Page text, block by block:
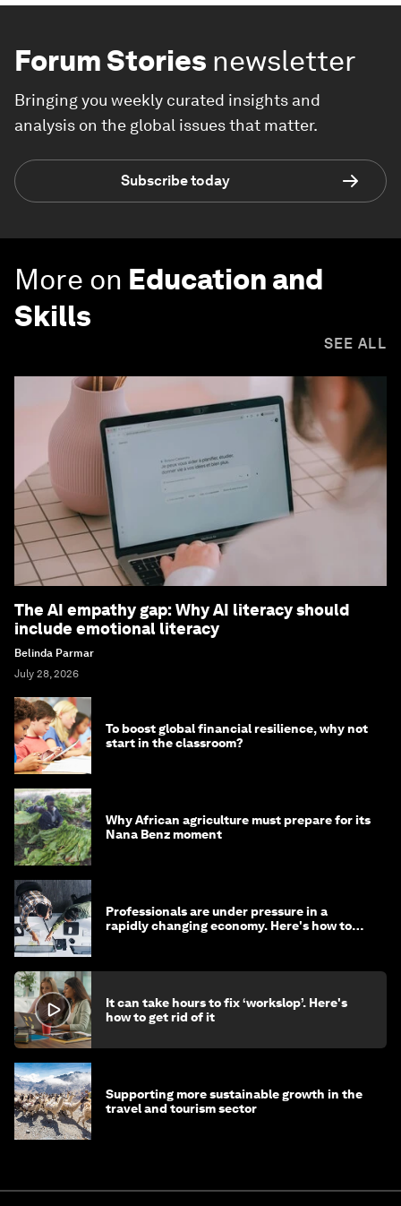
Forum Stories newsletter
Bringing you weekly curated insights and
analysis on the global issues that matter.
Subscribe today
More on Education and
Skills
SEE ALL
The AI empathy gap: Why AI literacy should
include emotional literacy
Belinda Parmar
July 28, 2026
To boost global financial resilience, why not
start in the classroom?
Why African agriculture must prepare for its
Nana Benz moment
Professionals are under pressure in a
rapidly changing economy. Here's how to
It can take hours to fix ‘workslop’. Here's
how to get rid of it
Supporting more sustainable growth in the
travel and tourism sector